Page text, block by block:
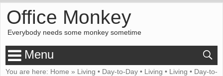
Office Monkey
Everybody needs some monkey sometime
Menu
You are here: Home » Living • Day-to-Day • Living • Living • Day-to-